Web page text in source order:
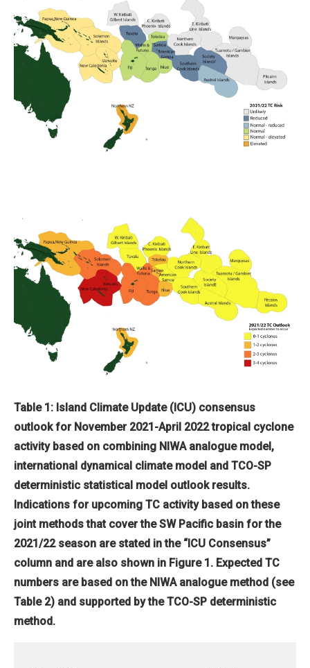
Table 1: Island Climate Update (ICU) consensus
outlook for November 2021-April 2022 tropical cyclone
activity based on combining NIWA analogue model,
international dynamical climate model and TCO-SP
deterministic statistical model outlook results.
Indications for upcoming TC activity based on these
joint methods that cover the SW Pacific basin for the
2021/22 season are stated in the “ICU Consensus”
column and are also shown in Figure 1. Expected TC
numbers are based on the NIWA analogue method (see
Table 2) and supported by the TCO-SP deterministic
method.